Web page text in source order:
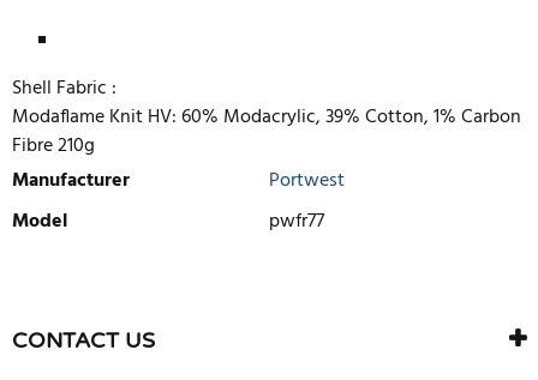
Shell Fabric :
Modaflame Knit HV: 60% Modacrylic, 39% Cotton, 1% Carbon
Fibre 210g
Manufacturer
Portwest
Model
pwfr77
There are currently no product reviews. Be the first who write
review
CONTACT US